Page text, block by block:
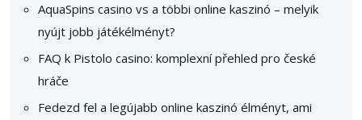
AquaSpins casino vs a többi online kaszinó – melyik
nyújt jobb játékélményt?
FAQ k Pistolo casino: komplexní přehled pro české
hráče
Fedezd fel a legújabb online kaszinó élményt, ami